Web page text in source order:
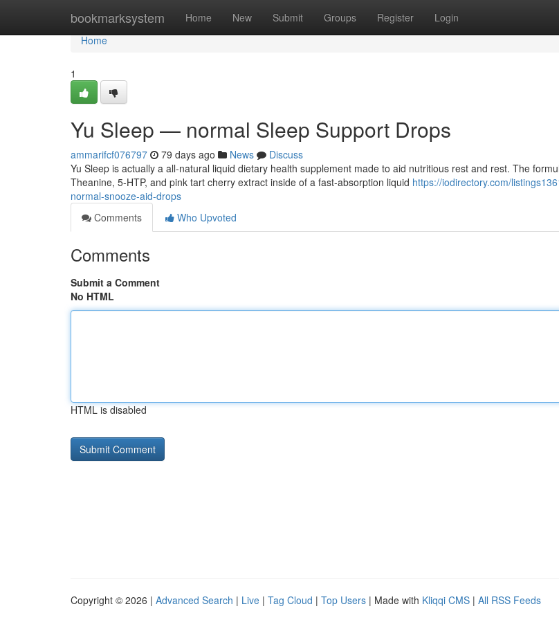
bookmarksystem Home New Submit Groups Register Login
Home
Home
1
Yu Sleep — normal Sleep Support Drops
ammarifcf076797 79 days ago News
Discuss
Yu Sleep is actually a all-natural liquid dietary health supplement made to aid nutritious rest and rest. The
Theanine, 5-HTP, and pink tart cherry extract inside of a fast-absorption liquid https://iodirectory.com/
normal-snooze-aid-drops
Comments
Who Upvoted
Comments
Submit a Comment
No HTML
HTML is disabled
Copyright © 2026 | Advanced Search | Live | Tag Cloud | Top Users | Made with Kliqqi CMS | All RSS Feeds